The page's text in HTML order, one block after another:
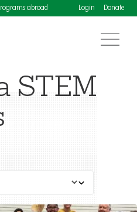
abroad Login Donate
STEM